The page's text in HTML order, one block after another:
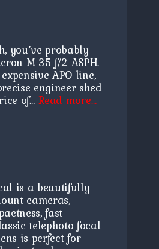
you’ve probably
M 35 f/2 ASPH.
APO line,
engineer shed
of…Read more…
is a beautifully
cameras,
fast
telephoto focal
is perfect for